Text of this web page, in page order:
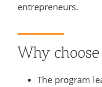
entrepreneurs.
Why
The program